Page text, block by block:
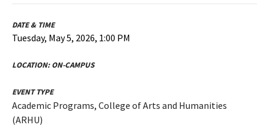
DATE & TIME
Tuesday, May 5, 2026, 1:00 PM
LOCATION:ON-CAMPUS
EVENT TYPE
Academic Programs, College of Arts and Humanities
(ARHU)